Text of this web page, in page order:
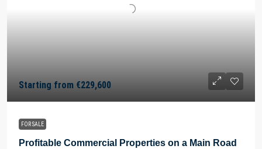
Starting from €229,600
FOR SALE
Profitable Commercial Properties on a Main Road